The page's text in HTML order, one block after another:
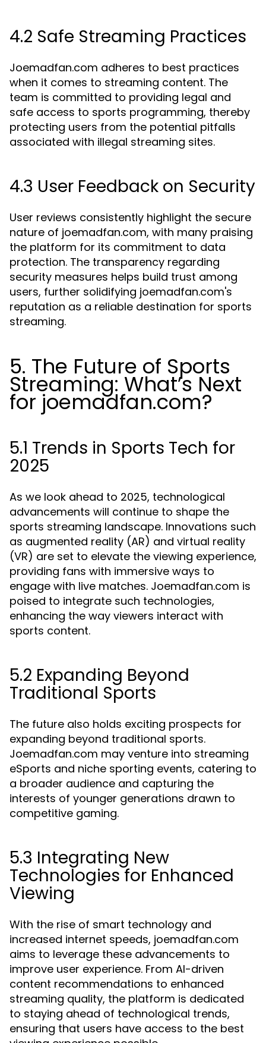
4.2 Safe Streaming Practices
Joemadfan.com adheres to best practices
when it comes to streaming content. The
team is committed to providing legal and
safe access to sports programming, thereby
protecting users from the potential pitfalls
associated with illegal streaming sites.
4.3 User Feedback on Security
User reviews consistently highlight the secure
nature of joemadfan.com, with many praising
the platform for its commitment to data
protection. The transparency regarding
security measures helps build trust among
users, further solidifying joemadfan.com's
reputation as a reliable destination for sports
streaming.
5. The Future of Sports
Streaming: What’s Next
for joemadfan.com?
5.1 Trends in Sports Tech for
2025
As we look ahead to 2025, technological
advancements will continue to shape the
sports streaming landscape. Innovations such
as augmented reality (AR) and virtual reality
(VR) are set to elevate the viewing experience,
providing fans with immersive ways to
engage with live matches. Joemadfan.com is
poised to integrate such technologies,
enhancing the way viewers interact with
sports content.
5.2 Expanding Beyond
Traditional Sports
The future also holds exciting prospects for
expanding beyond traditional sports.
Joemadfan.com may venture into streaming
eSports and niche sporting events, catering to
a broader audience and capturing the
interests of younger generations drawn to
competitive gaming.
5.3 Integrating New
Technologies for Enhanced
Viewing
With the rise of smart technology and
increased internet speeds, joemadfan.com
aims to leverage these advancements to
improve user experience. From AI-driven
content recommendations to enhanced
streaming quality, the platform is dedicated
to staying ahead of technological trends,
ensuring that users have access to the best